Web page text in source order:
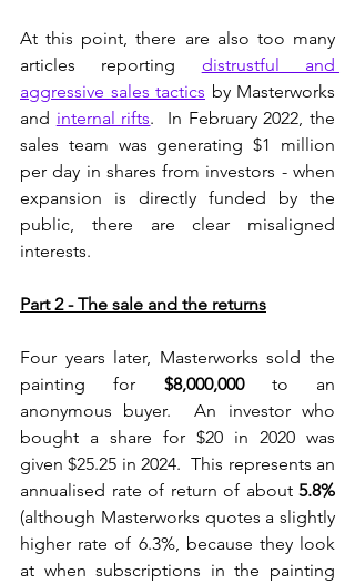
At this point, there are also too many
articles reporting distrustful and
aggressive sales tactics by Masterworks
and internal rifts.  In February 2022, the
sales team was generating $1 million
per day in shares from investors - when
expansion is directly funded by the
public, there are clear misaligned
interests.
Part 2 - The sale and the returns
Four years later, Masterworks sold the
painting for $8,000,000 to an
anonymous buyer.  An investor who
bought a share for $20 in 2020 was
given $25.25 in 2024.  This represents an
annualised rate of return of about 5.8%
(although Masterworks quotes a slightly
higher rate of 6.3%, because they look
at when subscriptions in the painting